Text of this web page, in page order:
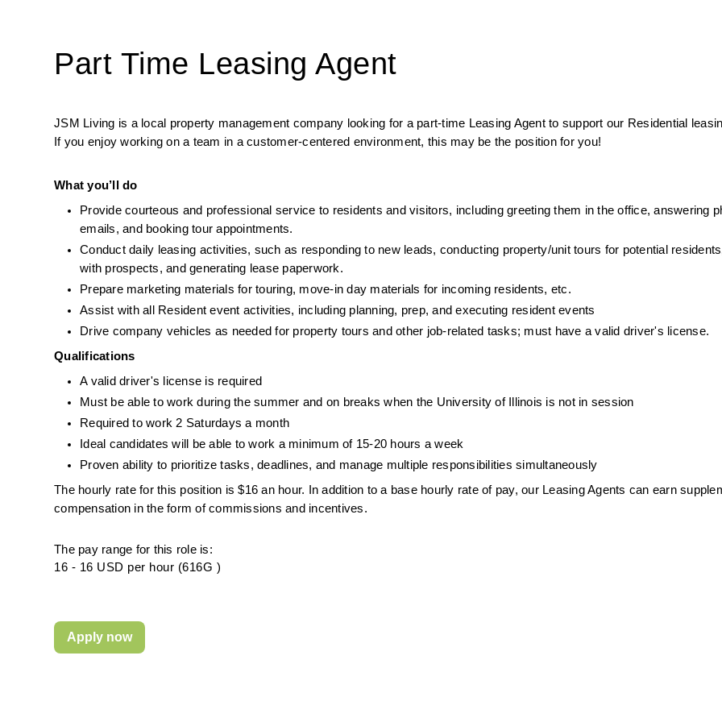
Part Time Leasing Agent
JSM Living is a local property management company looking for a part-time Leasing Agent to support our Residential
If you enjoy working on a team in a customer-centered environment, this may be the position for you!
What you’ll do
Provide courteous and professional service to residents and visitors, including greeting them in the office, answering
emails, and booking tour appointments.
Conduct daily leasing activities, such as responding to new leads, conducting property/unit tours for potential
with prospects, and generating lease paperwork.
Prepare marketing materials for touring, move-in day materials for incoming residents, etc.
Assist with all Resident event activities, including planning, prep, and executing resident events
Drive company vehicles as needed for property tours and other job-related tasks; must have a valid driver's license.
Qualifications
A valid driver's license is required
Must be able to work during the summer and on breaks when the University of Illinois is not in session
Required to work 2 Saturdays a month
Ideal candidates will be able to work a minimum of 15-20 hours a week
Proven ability to prioritize tasks, deadlines, and manage multiple responsibilities simultaneously
The hourly rate for this position is $16 an hour. In addition to a base hourly rate of pay, our Leasing Agents can earn
compensation in the form of commissions and incentives.
The pay range for this role is:
16 - 16 USD per hour (616G )
Apply now